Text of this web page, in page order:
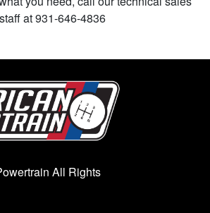
staff at 931-646-4836
All Rights